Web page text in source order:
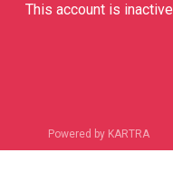
This account is inactive
Powered by KARTRA